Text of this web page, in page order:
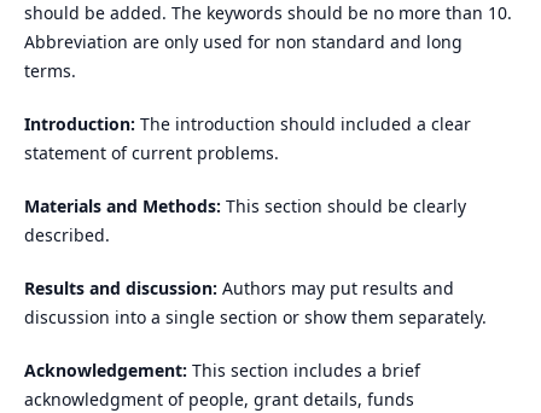
should be added. The keywords should be no more than 10.
Abbreviation are only used for non standard and long
terms.
Introduction: The introduction should included a clear
statement of current problems.
Materials and Methods: This section should be clearly
described.
Results and discussion: Authors may put results and
discussion into a single section or show them separately.
Acknowledgement: This section includes a brief
acknowledgment of people, grant details, funds